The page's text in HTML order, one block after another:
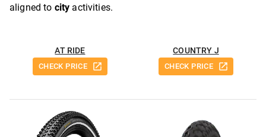
aligned to city activities.
AT RIDE
CHECK PRICE
COUNTRY J
CHECK PRICE